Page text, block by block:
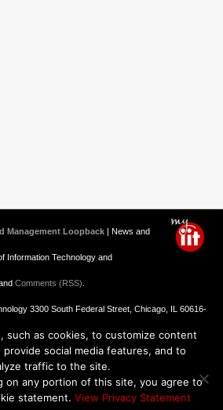
Management Loopback | News and
Information Technology and
Comments (RSS)
3300 South Federal Street, Chicago, IL 60616-
|| Graduate Admission
||Blogs@IIT
such as cookies, to customize content
social media features, and to
traffic to the site.
on any portion of this site, you agree to
statement. View Privacy Statement